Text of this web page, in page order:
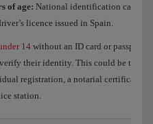
of age: National identification card
licence issued in Spain.
14 without an ID card or passport,
their identity. This could be the
registration, a notarial certificate
station.